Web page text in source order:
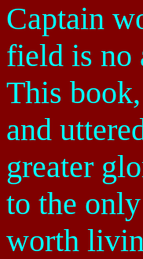
Captain
field is no
This
and
greater
to the
worth